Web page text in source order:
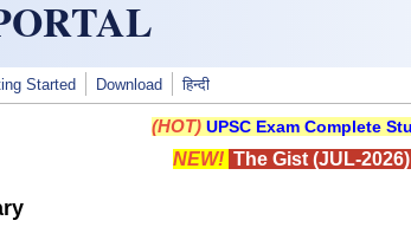
Started Download हिन्दी
(HOT) UPSC Exam Complete
NEW! The Gist (JUL-2026)